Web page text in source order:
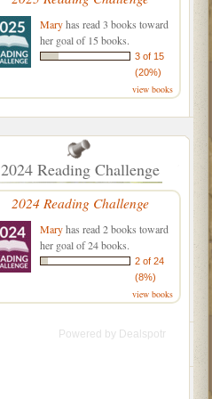
Maryhas read 3 books toward
her goal of 15 books.
3 of 15
(20%)
view books
2024 Reading Challenge
2024 Reading Challenge
Maryhas read 2 books toward
her goal of 24 books.
2 of 24
(8%)
view books
Powered by Dealspotr